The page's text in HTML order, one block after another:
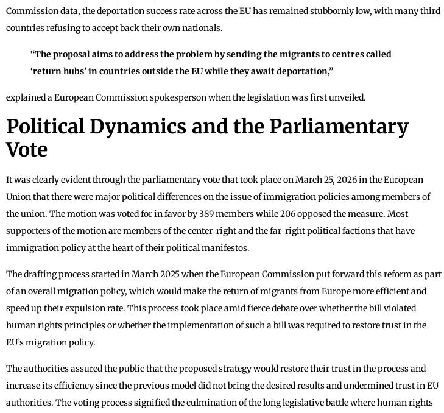
Commission data, the deportation success rate across the EU has remained stubbornly low, with many third
countries refusing to accept back their own nationals.
“The proposal aims to address the problem by sending the migrants to centres called
‘return hubs’ in countries outside the EU while they await deportation,”
explained a European Commission spokesperson when the legislation was first unveiled.
Political Dynamics and the Parliamentary
Vote
It was clearly evident through the parliamentary vote that took place on March 25, 2026 in the European
Union that there were major political differences on the issue of immigration policies among members of
the union. The motion was voted for in favor by 389 members while 206 opposed the measure. Most
supporters of the motion are members of the center-right and the far-right political factions that have
immigration policy at the heart of their political manifestos.
The drafting process started in March 2025 when the European Commission put forward this reform as part
of an overall migration policy, which would make the return of migrants from Europe more efficient and
speed up their expulsion rate. This process took place amid fierce debate over whether the bill violated
human rights principles or whether the implementation of such a bill was required to restore trust in the
EU’s migration policy.
The authorities assured the public that the proposed strategy would restore their trust in the process and
increase its efficiency since the previous model did not bring the desired results and undermined trust in EU
authorities. The voting process signified the culmination of the long legislative battle where human rights